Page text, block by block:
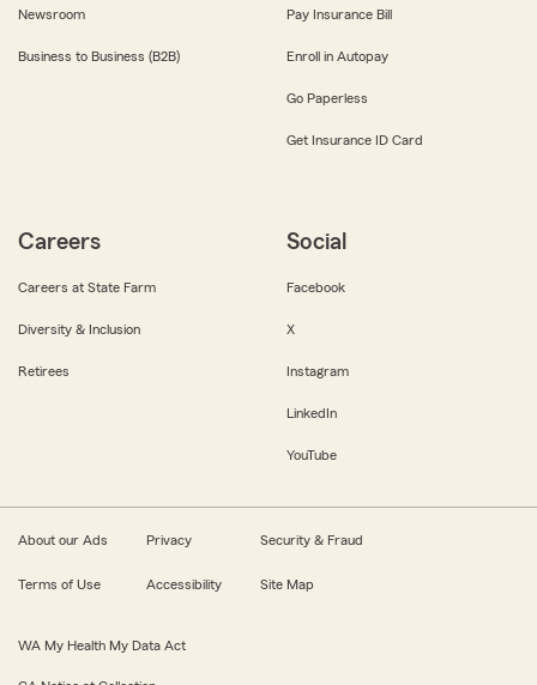
Newsroom
Business to Business (B2B)
Pay Insurance Bill
Enroll in Autopay
Go Paperless
Get Insurance ID Card
Careers
Careers at State Farm
Diversity & Inclusion
Retirees
Social
Facebook
X
Instagram
LinkedIn
YouTube
About our Ads Privacy Security & Fraud
Terms of Use Accessibility Site Map
WA My Health My Data Act